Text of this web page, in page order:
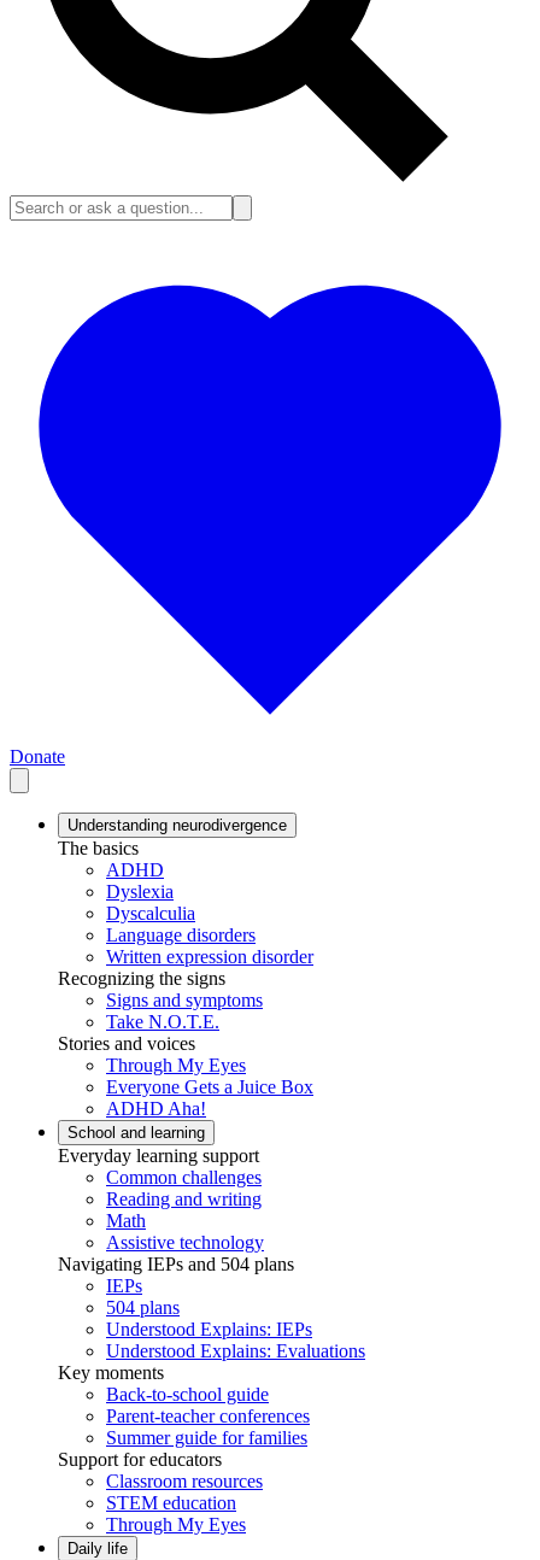
Donate
Understanding neurodivergence
The basics
ADHD
Dyslexia
Dyscalculia
Language disorders
Written expression disorder
Recognizing the signs
Signs and symptoms
Take N.O.T.E.
Stories and voices
Through My Eyes
Everyone Gets a Juice Box
ADHD Aha!
School and learning
Everyday learning support
Common challenges
Reading and writing
Math
Assistive technology
Navigating IEPs and 504 plans
IEPs
504 plans
Understood Explains: IEPs
Understood Explains: Evaluations
Key moments
Back-to-school guide
Parent-teacher conferences
Summer guide for families
Support for educators
Classroom resources
STEM education
Through My Eyes
Daily life